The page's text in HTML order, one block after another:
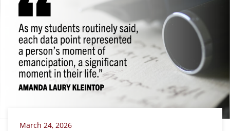
March 24, 2026